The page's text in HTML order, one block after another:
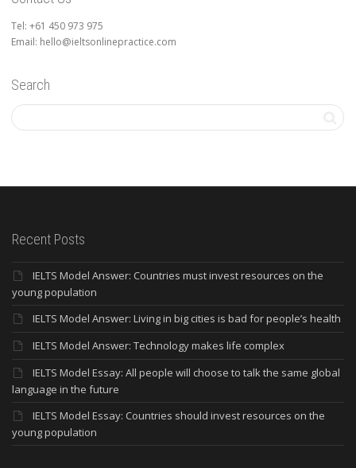
Tel: +61 450 973 975
Email: hello@ieltsonlinepractice.com
Search
Recent Posts
IELTS Model Answer: Countries must invest resources on the
young population
IELTS Model Answer: Living in big cities is bad for people’s health
IELTS Model Answer: Technology makes life complex
IELTS Model Essay: All people will choose to talk the same global
language in the future
IELTS Model Essay: Countries should invest resources on the
young population